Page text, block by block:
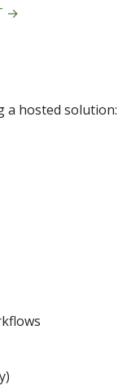
→
a hosted solution: